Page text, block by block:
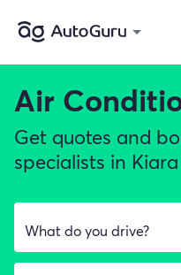
Air
Get quotes and
specialists in Kiara